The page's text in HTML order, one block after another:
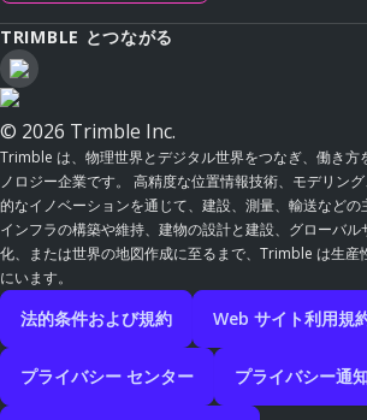
TRIMBLE とつながる
© 2026 Trimble Inc.
Trimble は、物理世界とデジタル世界をつなぎ、働き方
ノロジー企業です。 高精度な位置情報技術、モデリン
的なイノベーションを通じて、建設、測量、輸送などの
インフラの構築や維持、建物の設計と建設、グローバ
化、または世界の地図作成に至るまで、Trimble は生産
にいます。
法的条件および規約 Web サイト利用規
プライバシー センター プライバシー通